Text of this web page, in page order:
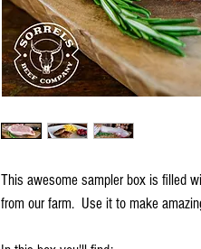
This awesome sampler box is filled
from our farm. Use it to make